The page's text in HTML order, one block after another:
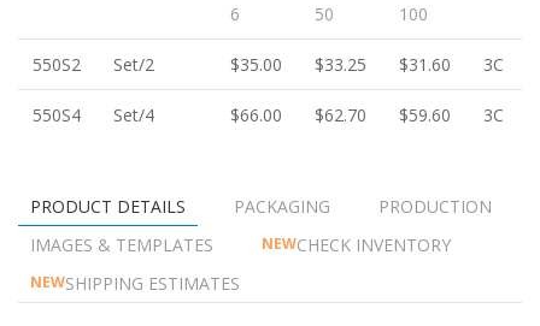
6 50 100
550S2 Set/2 $35.00 $33.25 $31.60 3C
550S4 Set/4 $66.00 $62.70 $59.60 3C
PRODUCT DETAILS PACKAGING
PRODUCTION
IMAGES & TEMPLATES
NEWCHECK INVENTORY
NEWSHIPPING ESTIMATES